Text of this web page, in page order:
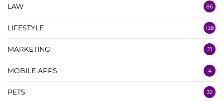
LAW 86
LIFESTYLE 138
MARKETING 21
MOBILE APPS 4
PETS 32